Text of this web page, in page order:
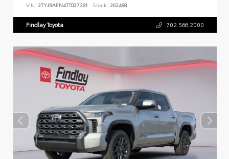
VIN: 3TYJBAFN4TT037291 Stock: 262498
Findlay Toyota 702.566.2000